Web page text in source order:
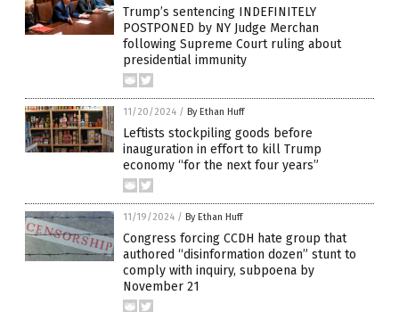
Trump’s sentencing INDEFINITELY
POSTPONED by NY Judge Merchan
following Supreme Court ruling about
presidential immunity
11/20/2024 / By Ethan Huff
Leftists stockpiling goods before
inauguration in effort to kill Trump
economy “for the next four years”
11/19/2024 / By Ethan Huff
Congress forcing CCDH hate group that
authored “disinformation dozen” stunt to
comply with inquiry, subpoena by
November 21